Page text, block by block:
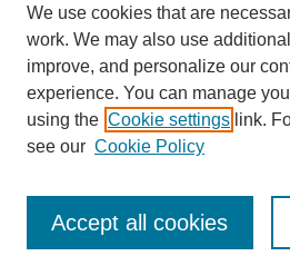
Author FAQ
Submission Agreement
Guidelines for Scholar Works
We use cookies that are
work. We may also use
improve, and personalize our
experience. You can manage
using the Cookie settings link.
see our Cookie Policy
Accept all cookies